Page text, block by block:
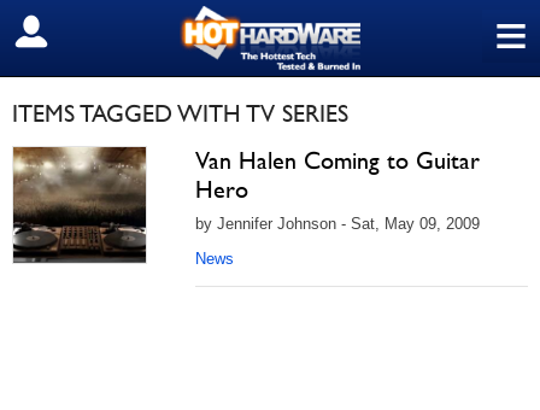
≡
SIGN OUT
ITEMS TAGGED WITH TV SERIES
Van Halen Coming to Guitar
Hero
by Jennifer Johnson - Sat, May 09, 2009
News